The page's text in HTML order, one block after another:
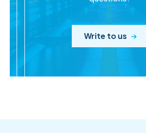
Write to us